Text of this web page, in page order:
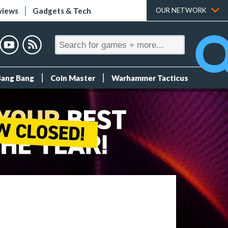
Gadgets & Tech OUR NETWORK
Bang Coin Master Warhammer Tacticus